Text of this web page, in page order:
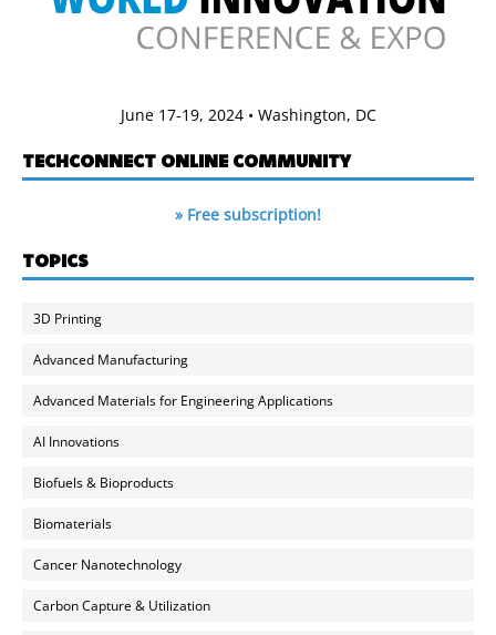
June 17-19, 2024 • Washington, DC
TECHCONNECT ONLINE COMMUNITY
» Free subscription!
TOPICS
3D Printing
Advanced Manufacturing
Advanced Materials for Engineering Applications
AI Innovations
Biofuels & Bioproducts
Biomaterials
Cancer Nanotechnology
Carbon Capture & Utilization